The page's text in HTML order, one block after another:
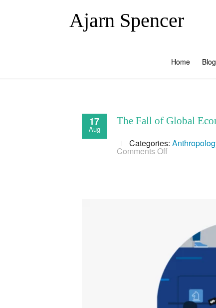
Ajarn Spencer
Home Blog
17
Aug
The Fall of Global
Categories:
Comments Off
Wealth
Sovereign
Individuality